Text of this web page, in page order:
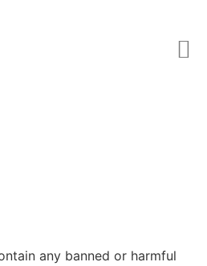
any banned or harmful